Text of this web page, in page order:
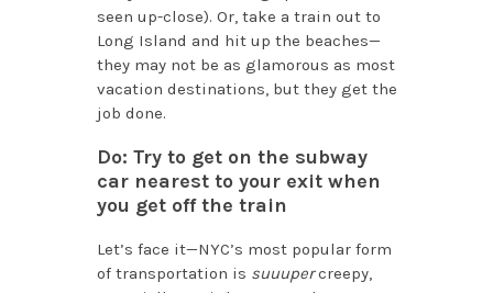
seen up-close). Or, take a train out to
Long Island and hit up the beaches—
they may not be as glamorous as most
vacation destinations, but they get the
job done.
Do: Try to get on the subway
car nearest to your exit when
you get off the train
Let’s face it—NYC’s most popular form
of transportation is suuupercreepy,